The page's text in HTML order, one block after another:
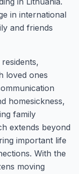
in international
and friends
loved ones
homesickness,
family
extends beyond
important life
With the
moving